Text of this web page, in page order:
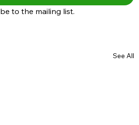
to the mailing list.
See All